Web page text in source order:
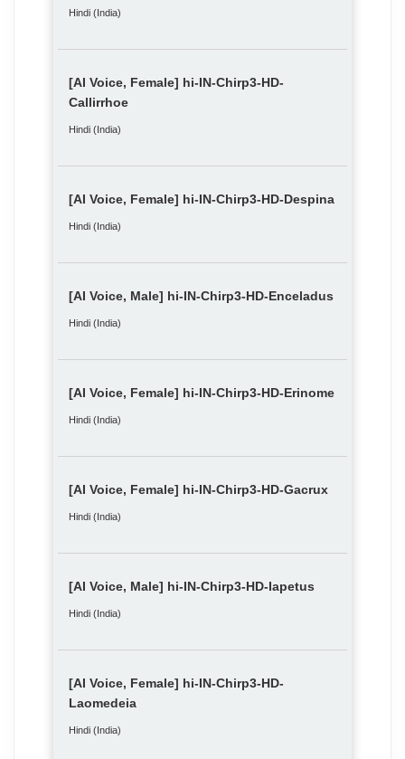
Hindi (India)
[AI Voice, Female] hi-IN-Chirp3-HD-
Callirrhoe
Hindi (India)
[AI Voice, Female] hi-IN-Chirp3-HD-Despina
Hindi (India)
[AI Voice, Male] hi-IN-Chirp3-HD-Enceladus
Hindi (India)
[AI Voice, Female] hi-IN-Chirp3-HD-Erinome
Hindi (India)
[AI Voice, Female] hi-IN-Chirp3-HD-Gacrux
Hindi (India)
[AI Voice, Male] hi-IN-Chirp3-HD-Iapetus
Hindi (India)
[AI Voice, Female] hi-IN-Chirp3-HD-
Laomedeia
Hindi (India)